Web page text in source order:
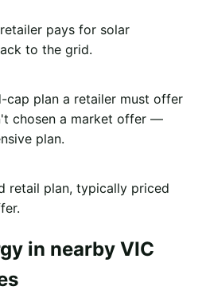
pays for solar
to the grid.
cap plan a retailer must offer
chosen a market offer —
plan.
retail plan, typically priced
in nearby VIC